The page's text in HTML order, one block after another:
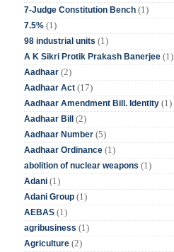
7-Judge Constitution Bench (1)
7.5% (1)
98 industrial units (1)
A K Sikri Protik Prakash Banerjee (1)
Aadhaar (2)
Aadhaar Act (17)
Aadhaar Amendment Bill. Identity (1)
Aadhaar Bill (2)
Aadhaar Number (5)
Aadhaar Ordinance (1)
abolition of nuclear weapons (1)
Adani (1)
Adani Group (1)
AEBAS (1)
agribusiness (1)
Agriculture (2)